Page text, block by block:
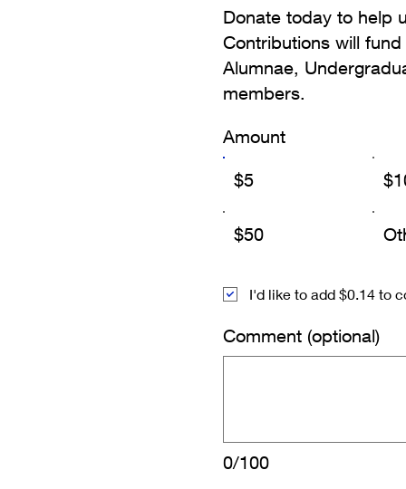
Donate today to help
Contributions will
Alumnae,
members.
Amount
$5
$50
0/100
Comment (optional)
I'd like to add $0.14 to